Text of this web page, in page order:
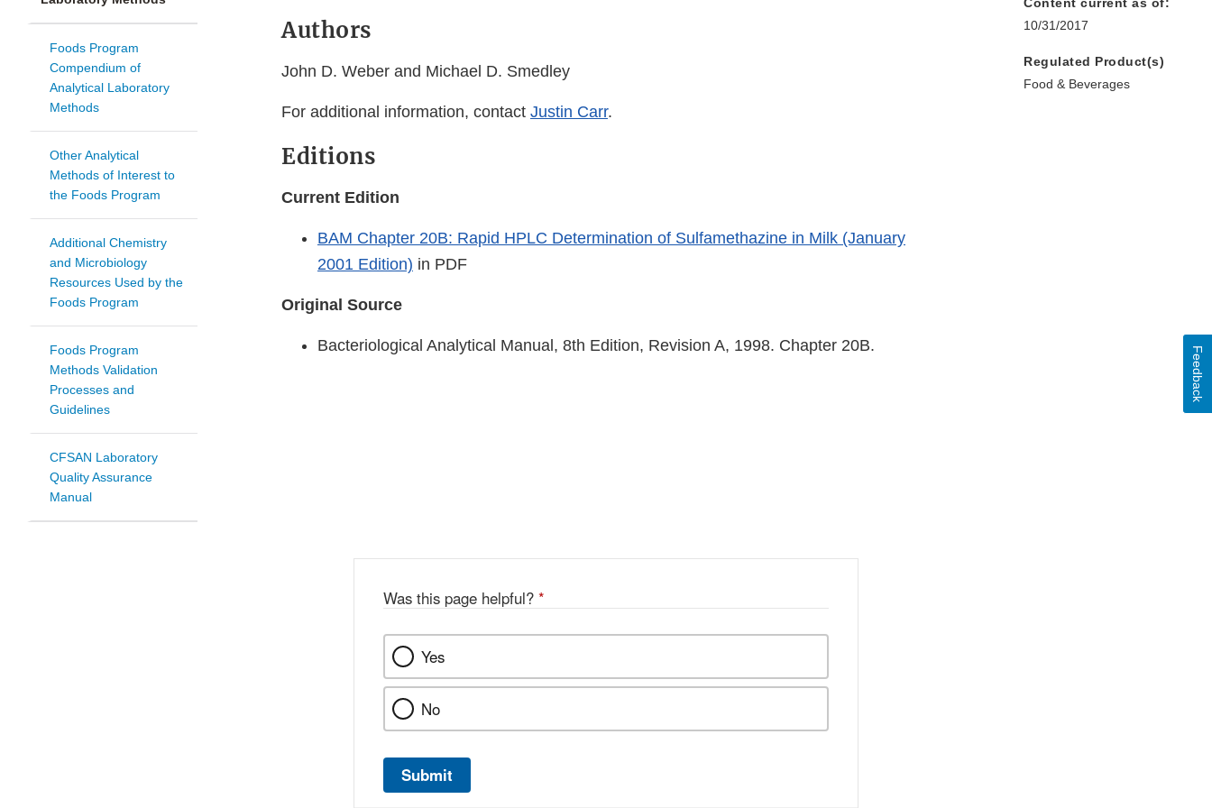
Foods Program
Compendium of
Analytical Laboratory
Methods
Other Analytical
Methods of Interest to
the Foods Program
Additional Chemistry
and Microbiology
Resources Used by the
Foods Program
Foods Program
Methods Validation
Processes and
Guidelines
CFSAN Laboratory
Quality Assurance
Manual
Authors
John D. Weber and Michael D. Smedley
For additional information, contact Justin Carr.
Editions
Current Edition
BAM Chapter 20B: Rapid HPLC Determination of Sulfamethazine in Milk (January
2001 Edition) in PDF
Original Source
Bacteriological Analytical Manual, 8th Edition, Revision A, 1998. Chapter 20B.
Content current as of:
10/31/2017
Regulated Product(s)
Food & Beverages
Was this page helpful? *
Yes
No
Submit
Feedback